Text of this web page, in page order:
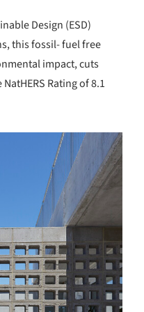
Design (ESD)
this fossil- fuel free
impact, cuts
Rating of 8.1